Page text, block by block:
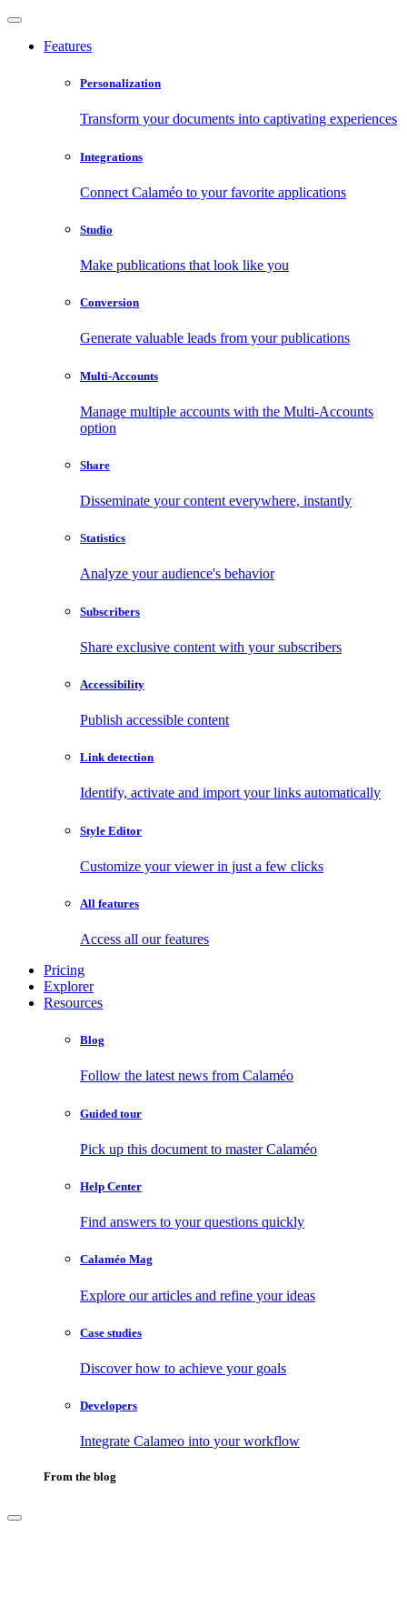
Features
Personalization
Transform your documents into captivating experiences
Integrations
Connect Calaméo to your favorite applications
Studio
Make publications that look like you
Conversion
Generate valuable leads from your publications
Multi-Accounts
Manage multiple accounts with the Multi-Accounts
option
Share
Disseminate your content everywhere, instantly
Statistics
Analyze your audience's behavior
Subscribers
Share exclusive content with your subscribers
Accessibility
Publish accessible content
Link detection
Identify, activate and import your links automatically
Style Editor
Customize your viewer in just a few clicks
All features
Access all our features
Pricing
Explorer
Resources
Blog
Follow the latest news from Calaméo
Guided tour
Pick up this document to master Calaméo
Help Center
Find answers to your questions quickly
Calaméo Mag
Explore our articles and refine your ideas
Case studies
Discover how to achieve your goals
Developers
Integrate Calameo into your workflow
From the blog